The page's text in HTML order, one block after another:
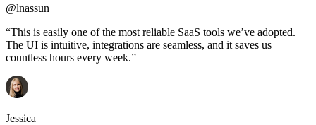
@lnassun
“This is easily one of the most reliable SaaS tools we’ve adopted.
The UI is intuitive, integrations are seamless, and it saves us
countless hours every week.”
Jessica